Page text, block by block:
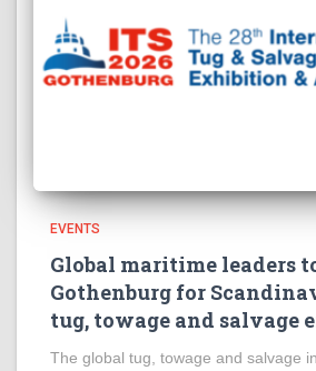
EVENTS
Global maritime leaders
Gothenburg for
tug, towage and salvage
The global tug, towage and salvage